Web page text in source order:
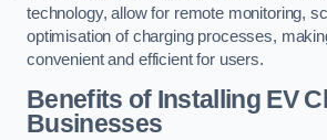
technology, allow for remote monitoring,
optimisation of charging processes,
convenient and efficient for users.
Benefits of Installing EV
Businesses